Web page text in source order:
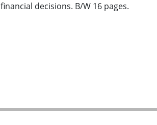
financial decisions. B/W 16 pages.